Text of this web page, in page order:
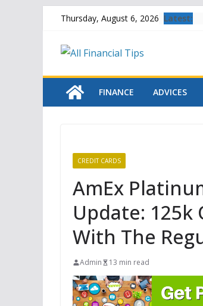
content
Thursday, August 6, 2026 Latest:
FINANCE ADVICES
CREDIT CARDS
AmEx
Update:
With The
Admin 13 min read